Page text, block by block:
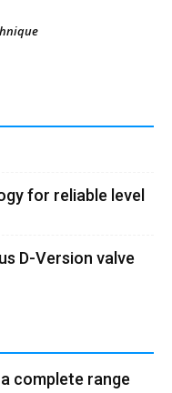
for reliable level
D-Version valve
complete range